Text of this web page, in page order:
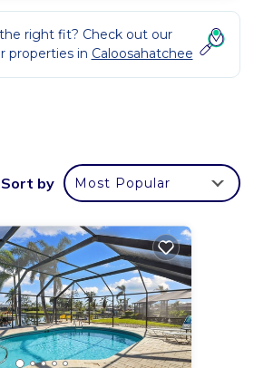
right fit? Check out our
properties in Caloosahatchee
Sort by Most Popular